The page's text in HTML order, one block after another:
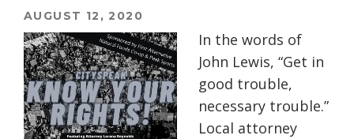
AUGUST 12, 2020
In the words of
John Lewis, “Get in
good trouble,
necessary trouble.”
Local attorney